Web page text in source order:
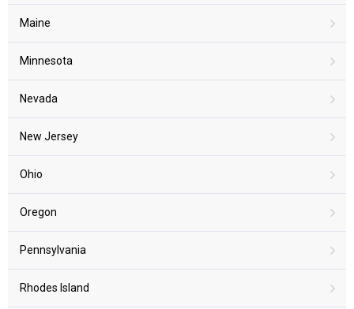
Maine
Minnesota
Nevada
New Jersey
Ohio
Oregon
Pennsylvania
Rhodes Island